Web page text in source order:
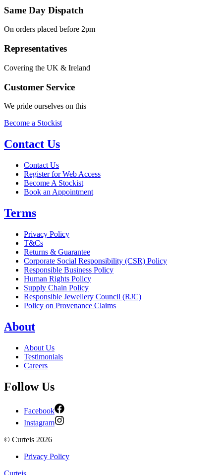
Same Day Dispatch
On orders placed before 2pm
Representatives
Covering the UK & Ireland
Customer Service
We pride ourselves on this
Become a Stockist
Contact Us
Contact Us
Register for Web Access
Become A Stockist
Book an Appointment
Terms
Privacy Policy
T&Cs
Returns & Guarantee
Corporate Social Responsibility (CSR) Policy
Responsible Business Policy
Human Rights Policy
Supply Chain Policy
Responsible Jewellery Council (RJC)
Policy on Provenance Claims
About
About Us
Testimonials
Careers
Follow Us
Facebook
Instagram
© Curteis 2026
Privacy Policy
Curteis